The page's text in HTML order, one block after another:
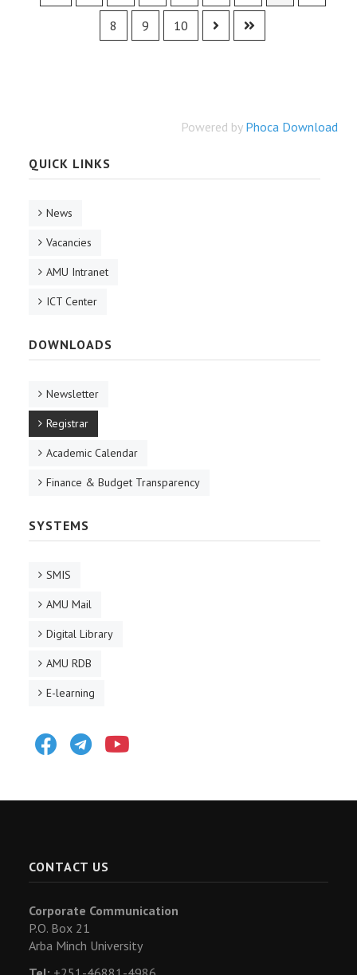
8 9 10
Powered by Phoca Download
QUICK LINKS
News
Vacancies
AMU Intranet
ICT Center
DOWNLOADS
Newsletter
Registrar
Academic Calendar
Finance & Budget Transparency
SYSTEMS
SMIS
AMU Mail
Digital Library
AMU RDB
E-learning
FacebookTelegram
CONTACT US
Corporate Communication
P.O. Box 21
Arba Minch University